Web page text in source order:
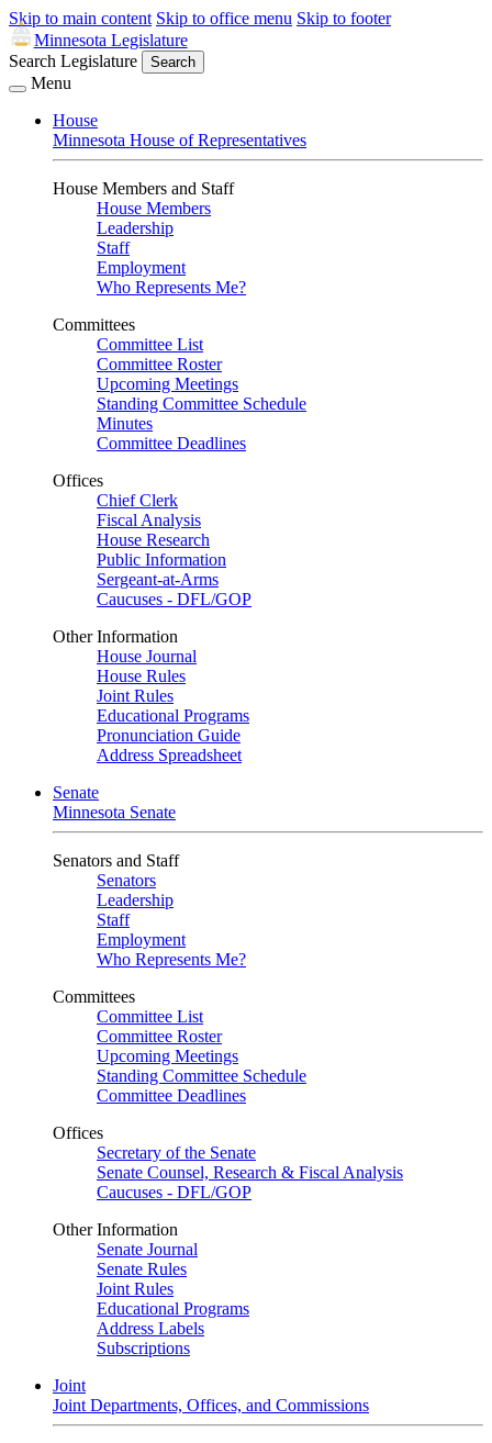
Skip to main content Skip to office menu Skip to footer
Minnesota Legislature
Search Legislature
Search
Menu
House
Minnesota House of Representatives
House Members and Staff
House Members
Leadership
Staff
Employment
Who Represents Me?
Committees
Committee List
Committee Roster
Upcoming Meetings
Standing Committee Schedule
Minutes
Committee Deadlines
Offices
Chief Clerk
Fiscal Analysis
House Research
Public Information
Sergeant-at-Arms
Caucuses - DFL/GOP
Other Information
House Journal
House Rules
Joint Rules
Educational Programs
Pronunciation Guide
Address Spreadsheet
Senate
Minnesota Senate
Senators and Staff
Senators
Leadership
Staff
Employment
Who Represents Me?
Committees
Committee List
Committee Roster
Upcoming Meetings
Standing Committee Schedule
Committee Deadlines
Offices
Secretary of the Senate
Senate Counsel, Research & Fiscal Analysis
Caucuses - DFL/GOP
Other Information
Senate Journal
Senate Rules
Joint Rules
Educational Programs
Address Labels
Subscriptions
Joint
Joint Departments, Offices, and Commissions